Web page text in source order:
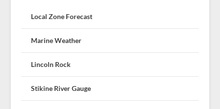
Local Zone Forecast
Marine Weather
Lincoln Rock
Stikine River Gauge